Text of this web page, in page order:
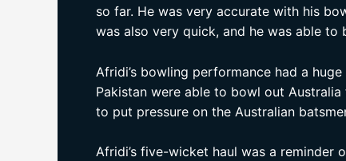
so far. He was very accurate with his
was also very quick, and he was able
Afridi’s bowling performance had a
Pakistan were able to bowl out
to put pressure on the Australian
Afridi’s five-wicket haul was a reminder